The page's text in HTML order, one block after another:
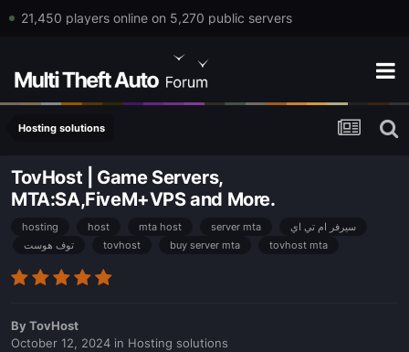
21,450 players online on 5,270 public servers
Hosting solutions
TovHost | Game Servers,
MTA:SA,FiveM+VPS and More.
hosting host mta host server mta
سيرفر ام تي اي
توف هوست
tovhost buy server mta tovhost mta
By TovHost
October 12, 2024 in Hosting solutions